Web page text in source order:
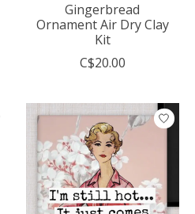
Gingerbread
Ornament Air Dry Clay
Kit
C$20.00